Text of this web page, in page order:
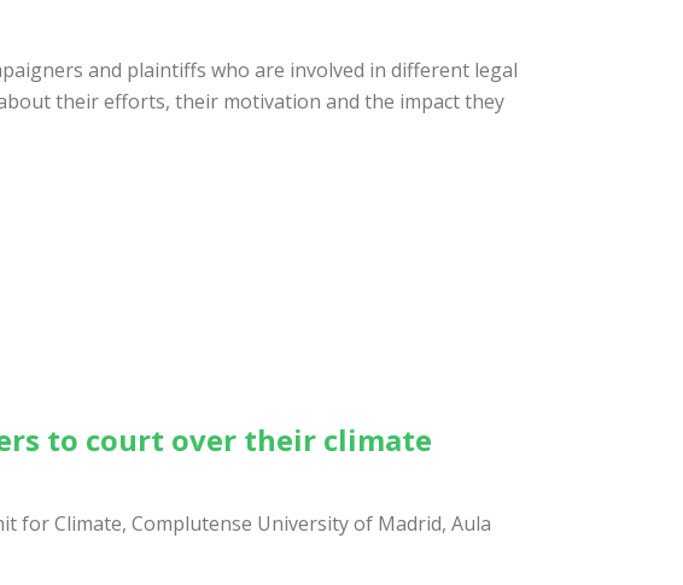
and plaintiffs who are involved in different legal
their efforts, their motivation and the impact they
to court over their climate
for Climate, Complutense University of Madrid, Aula